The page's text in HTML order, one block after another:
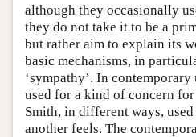
although they occasionally
they do not take it to be a
but rather aim to explain its
basic mechanisms, in
‘sympathy’. In
used for a kind of concern
Smith, in different ways,
another feels. The